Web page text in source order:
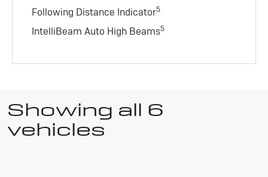
Following Distance Indicator5
IntelliBeam Auto High Beams5
Showing all 6
vehicles